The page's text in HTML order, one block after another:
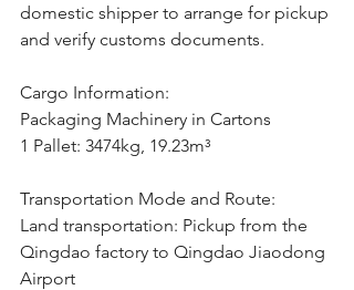
domestic shipper to arrange for pickup
and verify customs documents.
Cargo Information:
Packaging Machinery in Cartons
1 Pallet: 3474kg, 19.23m³
Transportation Mode and Route:
Land transportation: Pickup from the
Qingdao factory to Qingdao Jiaodong
Airport